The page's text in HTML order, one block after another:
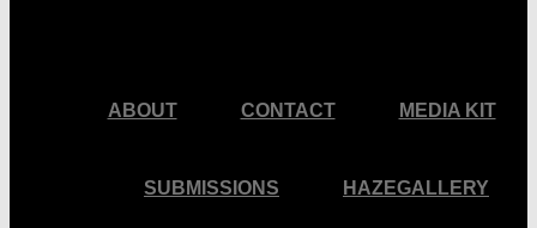
ABOUT CONTACT MEDIA KIT
SUBMISSIONS HAZEGALLERY